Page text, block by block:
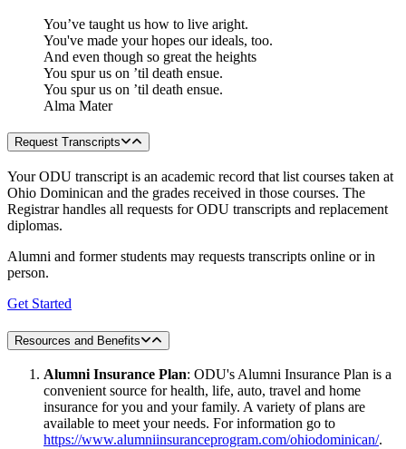
You’ve taught us how to live aright.
You've made your hopes our ideals, too.
And even though so great the heights
You spur us on ’til death ensue.
You spur us on ’til death ensue.
Alma Mater
Request Transcripts
Your ODU transcript is an academic record that list courses taken at
Ohio Dominican and the grades received in those courses. The
Registrar handles all requests for ODU transcripts and replacement
diplomas.
Alumni and former students may requests transcripts online or in
person.
Get Started
Resources and Benefits
Alumni Insurance Plan: ODU's Alumni Insurance Plan is a
convenient source for health, life, auto, travel and home
insurance for you and your family. A variety of plans are
available to meet your needs. For information go to
https://www.alumniinsuranceprogram.com/ohiodominican/.